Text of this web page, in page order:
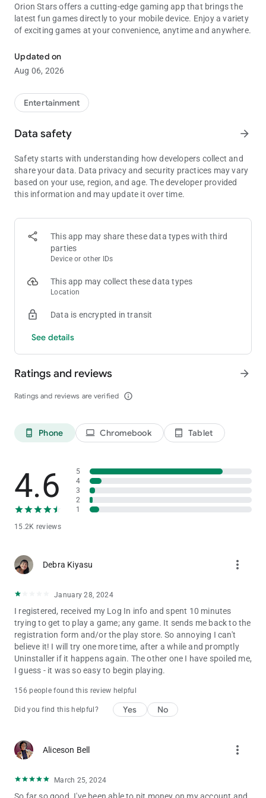
Orion Stars offers a cutting-edge gaming app that brings the
latest fun games directly to your mobile device. Enjoy a variety
of exciting games at your convenience, anytime and anywhere.
Updated on
Aug 06, 2026
Entertainment
Data safety arrow_forward
Safety starts with understanding how developers collect and
share your data. Data privacy and security practices may vary
based on your use, region, and age. The developer provided
this information and may update it over time.
This app may share these data types with third
parties
Device or other IDs
This app may collect these data types
Location
Data is encrypted in transit
See details
Ratings and reviews
Ratings and reviews are verified info_outline
arrow_forward
phone_android Phone laptop Chromebook tablet_android Tablet
4.6
15.2K reviews
5
4
3
2
1
Debra Kiyasu more_vert
January 28, 2024
I registered, received my Log In info and spent 10 minutes
trying to get to play a game; any game. It sends me back to the
registration form and/or the play store. So annoying I can't
believe it! I will try one more time, after a while and promptly
Uninstaller if it happens again. The other one I have spoiled me,
I guess - it was so easy to begin playing.
156 people found this review helpful
Did you find this helpful? Yes No
Aliceson Bell more_vert
March 25, 2024